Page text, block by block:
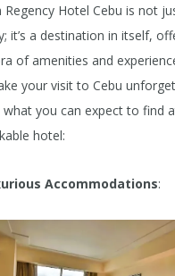
Regency Hotel Cebu is not
it’s a destination in itself,
of amenities and
your visit to Cebu
what you can expect to find
hotel:
Accommodations: